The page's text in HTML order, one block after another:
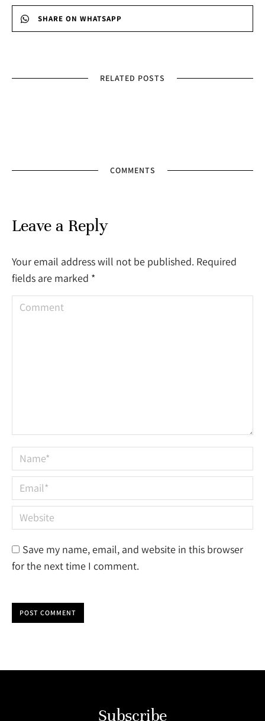
SHARE ON WHATSAPP
RELATED POSTS
COMMENTS
Leave a Reply
Your email address will not be published. Required
fields are marked *
Comment
Name *
Email *
Website
Save my name, email, and website in this browser
for the next time I comment.
POST COMMENT
Subscribe